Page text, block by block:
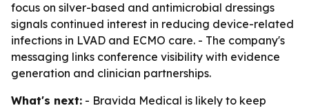
focus on silver-based and antimicrobial dressings
signals continued interest in reducing device-related
infections in LVAD and ECMO care. - The company's
messaging links conference visibility with evidence
generation and clinician partnerships.
What's next: - Bravida Medical is likely to keep